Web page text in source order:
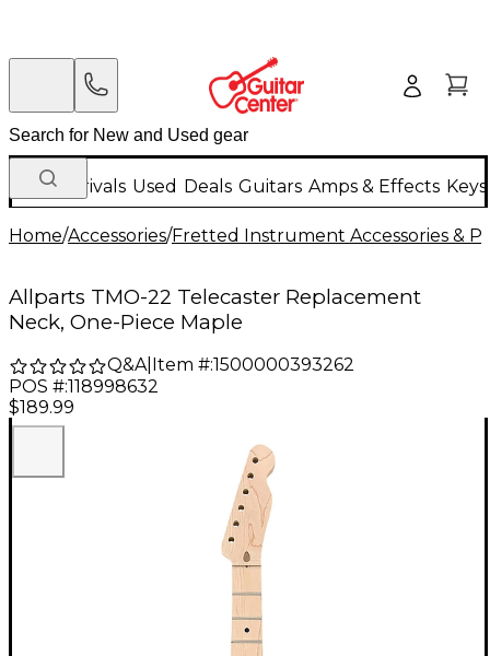
New Arrivals Used Deals Guitars Amps & Effects
Home/Accessories/Fretted Instrument Accessories &
Allparts TMO-22 Telecaster Replacement
Neck, One-Piece Maple
Q&A| Item #:1500000393262
POS #:118998632
$189.99